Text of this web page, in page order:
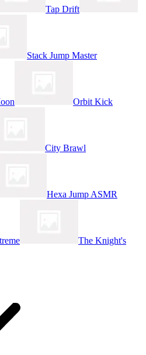
Tap Drift
Stack Jump Master
Orbit Kick
City Brawl
Hexa Jump ASMR
The Knight's